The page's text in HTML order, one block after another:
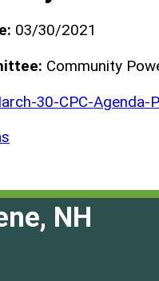
03/30/2021
Community
30-CPC-Agenda-
NH